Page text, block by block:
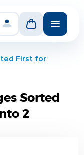
First for
Sorted
2